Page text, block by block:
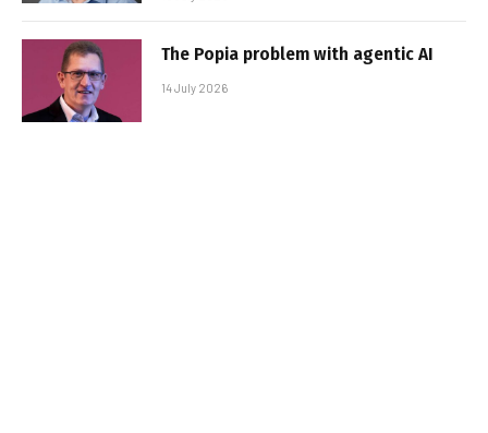
The Popia problem with agentic AI
14 July 2026